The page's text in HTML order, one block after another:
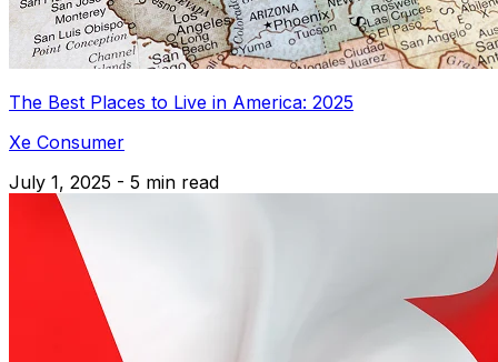
The Best Places to Live in America: 2025
Xe Consumer
July 1, 2025 - 5 min read